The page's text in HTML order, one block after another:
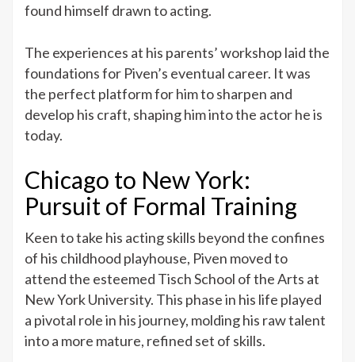
found himself drawn to acting.
The experiences at his parents’ workshop laid the
foundations for Piven’s eventual career. It was
the perfect platform for him to sharpen and
develop his craft, shaping him into the actor he is
today.
Chicago to New York:
Pursuit of Formal Training
Keen to take his acting skills beyond the confines
of his childhood playhouse, Piven moved to
attend the esteemed Tisch School of the Arts at
New York University. This phase in his life played
a pivotal role in his journey, molding his raw talent
into a more mature, refined set of skills.